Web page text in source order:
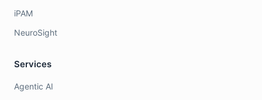
iPAM
NeuroSight
Services
Agentic AI